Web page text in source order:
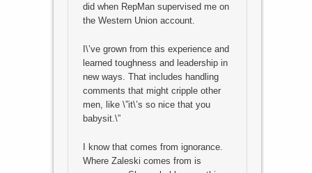
did when RepMan supervised me on
the Western Union account.
I\’ve grown from this experience and
learned toughness and leadership in
new ways. That includes handling
comments that might cripple other
men, like \”it\’s so nice that you
babysit.\”
I know that comes from ignorance.
Where Zaleski comes from is